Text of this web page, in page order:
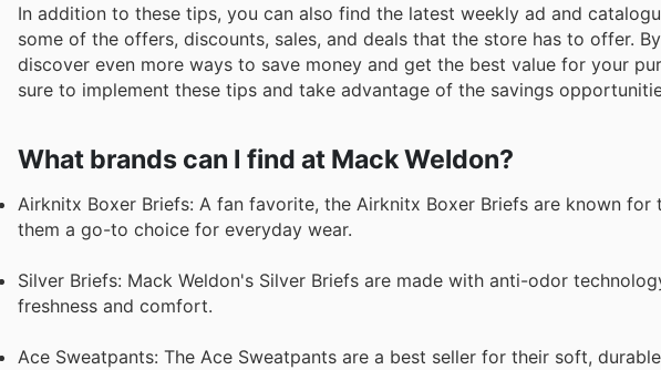
In addition to these tips, you can also find the latest weekly ad and
some of the offers, discounts, sales, and deals that the store has to offer.
discover even more ways to save money and get the best value for your
sure to implement these tips and take advantage of the savings
What brands can I find at Mack Weldon?
Airknitx Boxer Briefs: A fan favorite, the Airknitx Boxer Briefs are known
them a go-to choice for everyday wear.
Silver Briefs: Mack Weldon's Silver Briefs are made with anti-odor
freshness and comfort.
Ace Sweatpants: The Ace Sweatpants are a best seller for their soft,